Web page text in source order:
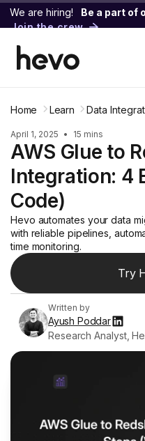
We are hiring! Be a part of
Join the crew
Home Learn Data
April 1, 2025 • 15 mins
AWS Glue to
Integration: 4
Code)
Hevo automates your data
with reliable pipelines,
time monitoring.
Try
Written by
Ayush Poddar
Research Analyst,